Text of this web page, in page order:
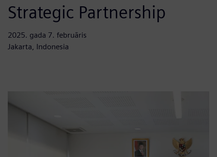
Strategic Partnership
2025. gada 7. februāris
Jakarta, Indonesia